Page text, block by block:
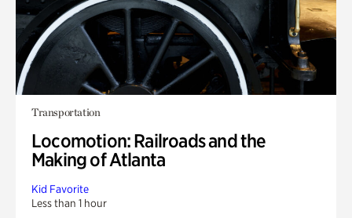
Transportation
Locomotion: Railroads and the
Making of Atlanta
Kid Favorite
Less than 1 hour